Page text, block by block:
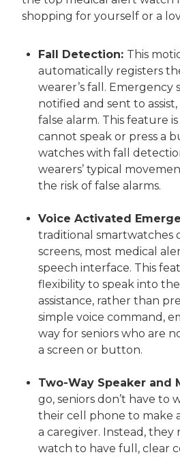
shopping for yourself or a
Fall Detection: This
automatically registers
wearer’s fall. Emergency
notified and sent to
false alarm. This feature
cannot speak or press a
watches with fall
wearers’ typical
the risk of false alarms.
Voice Activated
traditional
screens, most medical
speech interface. This
flexibility to speak into
assistance, rather than
simple voice command,
way for seniors who are
a screen or button.
Two-Way Speaker and
go, seniors don’t have
their cell phone to make
a caregiver. Instead,
watch to have full, clear